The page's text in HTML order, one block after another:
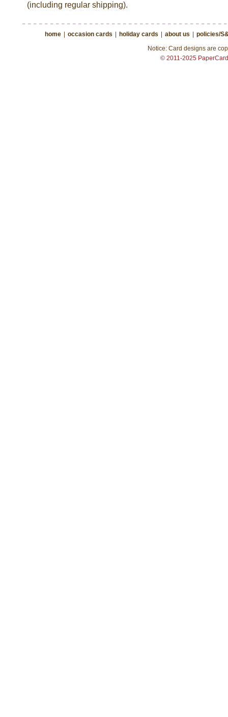
(including regular shipping).
home | occasion cards | holiday cards | about us | policies/
Notice: Card designs are
© 2011-2025